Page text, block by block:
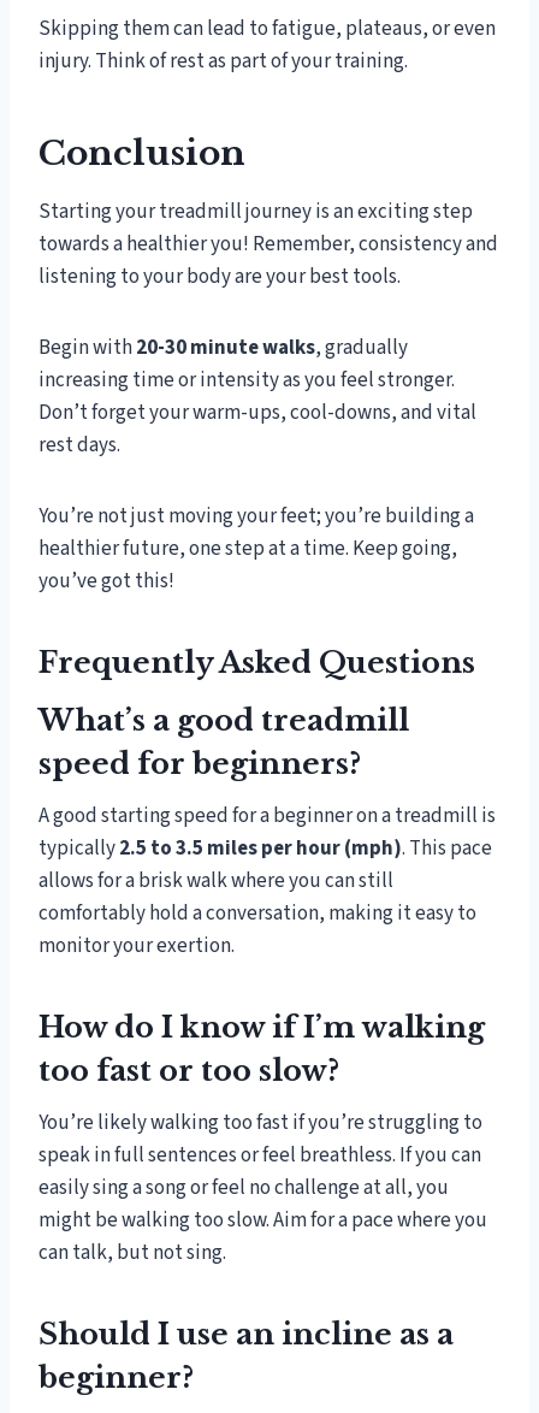
Skipping them can lead to fatigue, plateaus, or even
injury. Think of rest as part of your training.
Conclusion
Starting your treadmill journey is an exciting step
towards a healthier you! Remember, consistency and
listening to your body are your best tools.
Begin with20-30 minute walks, gradually
increasing time or intensity as you feel stronger.
Don’t forget your warm-ups, cool-downs, and vital
rest days.
You’re not just moving your feet; you’re building a
healthier future, one step at a time. Keep going,
you’ve got this!
Frequently Asked Questions
What’s a good treadmill
speed for beginners?
A good starting speed for a beginner on a treadmill is
typically2.5 to 3.5 miles per hour (mph). This pace
allows for a brisk walk where you can still
comfortably hold a conversation, making it easy to
monitor your exertion.
How do I know if I’m walking
too fast or too slow?
You’re likely walking too fast if you’re struggling to
speak in full sentences or feel breathless. If you can
easily sing a song or feel no challenge at all, you
might be walking too slow. Aim for a pace where you
can talk, but not sing.
Should I use an incline as a
beginner?